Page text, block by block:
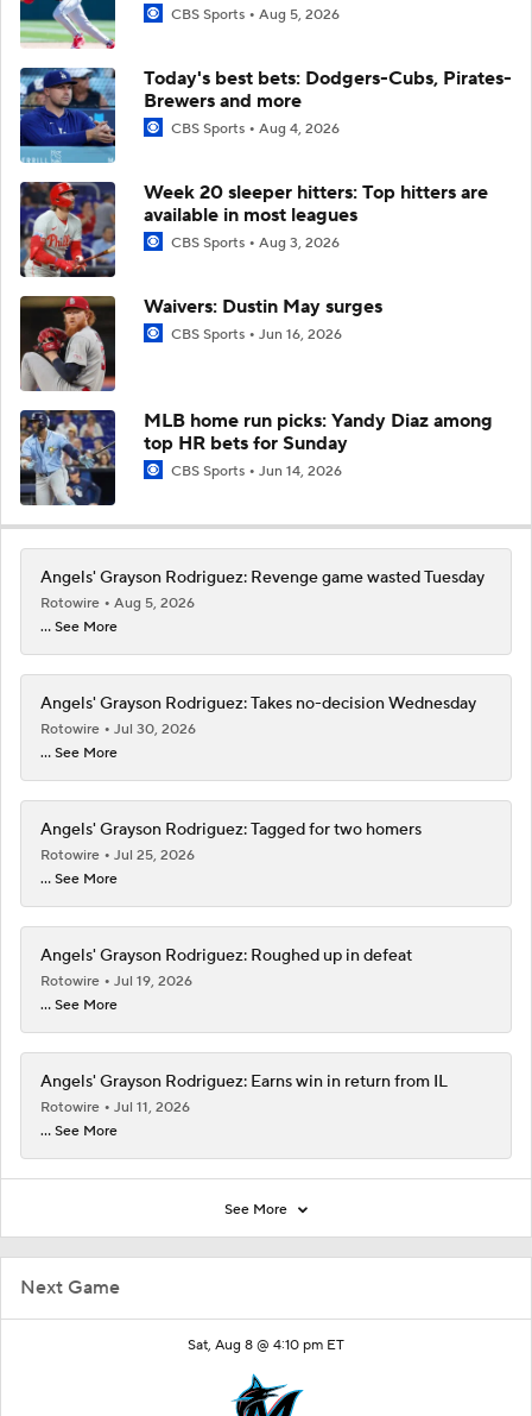
Next Game
Sat, Aug 8 @ 4:10 pm ET
CBS Sports Aug 5, 2026
Today's best bets: Dodgers-Cubs, Pirates-
Brewers and more
CBS Sports Aug 4, 2026
Week 20 sleeper hitters: Top hitters are
available in most leagues
CBS Sports Aug 3, 2026
Waivers: Dustin May surges
CBS Sports Jun 16, 2026
MLB home run picks: Yandy Diaz among
top HR bets for Sunday
CBS Sports Jun 14, 2026
Angels' Grayson Rodriguez: Revenge game wasted Tuesday
Rotowire
Aug 5, 2026
... See More
Angels' Grayson Rodriguez: Takes no-decision Wednesday
Rotowire
Jul 30, 2026
... See More
Angels' Grayson Rodriguez: Tagged for two homers
Rotowire
Jul 25, 2026
... See More
Angels' Grayson Rodriguez: Roughed up in defeat
Rotowire
Jul 19, 2026
... See More
Angels' Grayson Rodriguez: Earns win in return from IL
Rotowire
Jul 11, 2026
... See More
See More